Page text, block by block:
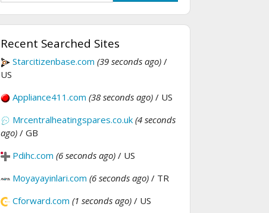
Recent Searched Sites
Starcitizenbase.com (39 seconds ago) /
US
Appliance411.com (38 seconds ago) / US
Mrcentralheatingspares.co.uk (4 seconds
ago) / GB
Pdihc.com (6 seconds ago) / US
Moyayayinlari.com (6 seconds ago) / TR
Cforward.com (1 seconds ago) / US